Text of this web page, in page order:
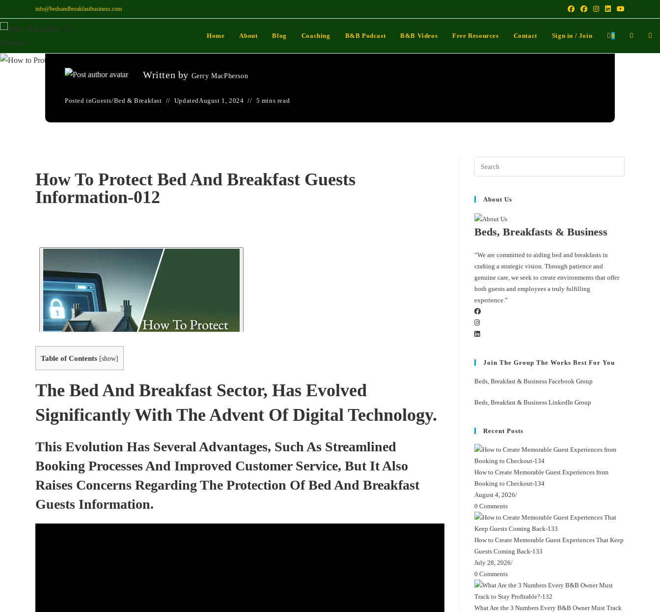
info@bedsandbreakfastbusiness.com
Home About Blog Coaching B&B Podcast B&B Videos Free Resources Contact Sign in / Join 0
How To Protect Bed And Breakfast Guests
Written by Gerry MacPherson
Posted inGuests/Bed & Breakfast UpdatedAugust 1, 2024 5 mins read
How To Protect Bed And Breakfast Guests
Information-012
Table of Contents [show]
The Bed And Breakfast Sector, Has Evolved
Significantly With The Advent Of Digital Technology.
This Evolution Has Several Advantages, Such As Streamlined
Booking Processes And Improved Customer Service, But It Also
Raises Concerns Regarding The Protection Of Bed And Breakfast
Guests Information.
About Us
Beds, Breakfasts & Business
“We are committed to aiding bed and breakfasts in
crafting a strategic vision. Through patience and
genuine care, we seek to create environments that offer
both guests and employees a truly fulfilling
experience.”
Join The Group The Works Best For You
Beds, Breakfast & Business Facebook Group
Beds, Breakfast & Business LinkedIn Group
Recent Posts
How to Create Memorable Guest Experiences from
Booking to Checkout-134
August 4, 2026/
0 Comments
How to Create Memorable Guest Experiences That Keep
Guests Coming Back-133
July 28, 2026/
0 Comments
What Are the 3 Numbers Every B&B Owner Must Track